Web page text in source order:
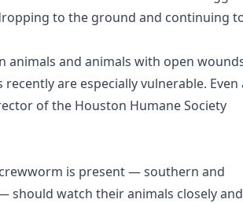
to the ground and continuing
animals and animals with open
are especially vulnerable. Even
of the Houston Humane Society
is present — southern and
should watch their animals closely and